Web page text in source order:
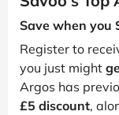
Save when you
Register to
you just might
Argos has
£5 discount,